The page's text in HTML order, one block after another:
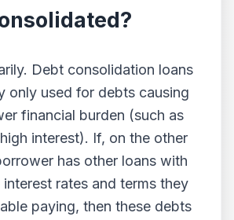
Debt consolidation loans
only used for debts causing
financial burden (such as
interest). If, on the other
has other loans with
interest rates and terms they
paying, then these debts